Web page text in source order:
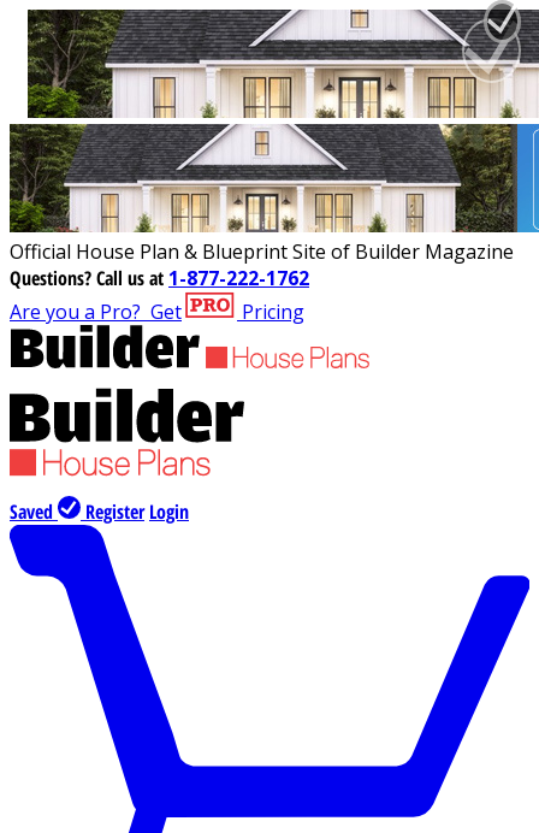
Official House Plan & Blueprint Site of Builder Magazine
Questions?Call us at 1-877-222-1762
Are you a Pro? Get Pricing
Saved Register Login